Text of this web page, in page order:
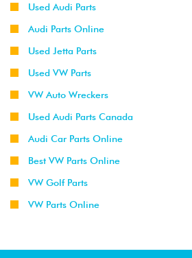
Used Audi Parts
Audi Parts Online
Used Jetta Parts
Used VW Parts
VW Auto Wreckers
Used Audi Parts Canada
Audi Car Parts Online
Best VW Parts Online
VW Golf Parts
VW Parts Online